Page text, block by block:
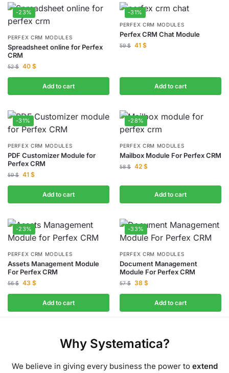
-23%
PERFEX CRM MODULES
Spreadsheet online for Perfex
CRM
52$ 40 $
Add to cart
-31%
PERFEX CRM MODULES
Perfex CRM Chat Module
59$ 41 $
Add to cart
-31%
PERFEX CRM MODULES
PDF Customizer Module for
Perfex CRM
59$ 41 $
Add to cart
-28%
PERFEX CRM MODULES
Mailbox Module For Perfex CRM
58$ 42 $
Add to cart
-23%
PERFEX CRM MODULES
Assets Management Module
For Perfex CRM
56$ 43 $
Add to cart
-33%
PERFEX CRM MODULES
Document Management
Module For Perfex CRM
57$ 38 $
Add to cart
Why Systematica?
We believe in giving every business the power to extend